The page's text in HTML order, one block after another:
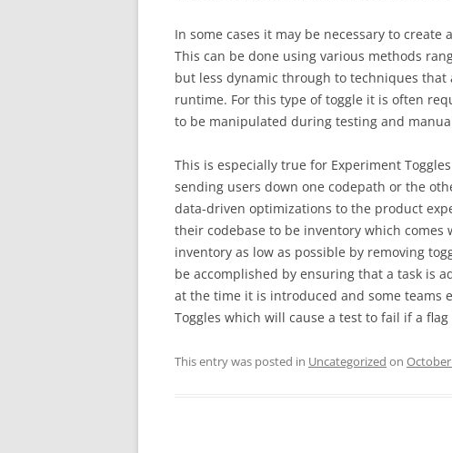
In some cases it may be necessary to
This can be done using various methods
but less dynamic through to techniques
runtime. For this type of toggle it is often
to be manipulated during testing and
This is especially true for Experiment
sending users down one codepath or the
data-driven optimizations to the product
their codebase to be inventory which comes
inventory as low as possible by removing
be accomplished by ensuring that a task is
at the time it is introduced and some teams
Toggles which will cause a test to fail if a
This entry was posted in Uncategorized on October